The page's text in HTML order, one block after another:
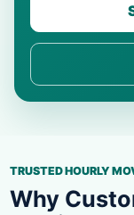
TRUSTED HOURLY
Why